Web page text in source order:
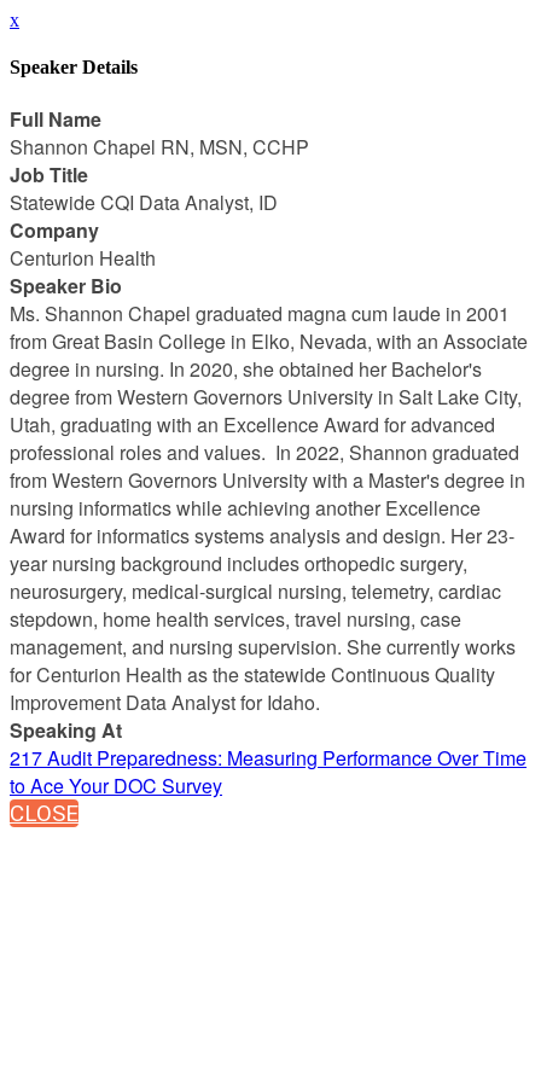
x
Speaker Details
Full Name
Shannon Chapel RN, MSN, CCHP
Job Title
Statewide CQI Data Analyst, ID
Company
Centurion Health
Speaker Bio
Ms. Shannon Chapel graduated magna cum laude in 2001
from Great Basin College in Elko, Nevada, with an Associate
degree in nursing. In 2020, she obtained her Bachelor's
degree from Western Governors University in Salt Lake City,
Utah, graduating with an Excellence Award for advanced
professional roles and values. In 2022, Shannon graduated
from Western Governors University with a Master's degree in
nursing informatics while achieving another Excellence
Award for informatics systems analysis and design. Her 23-
year nursing background includes orthopedic surgery,
neurosurgery, medical-surgical nursing, telemetry, cardiac
stepdown, home health services, travel nursing, case
management, and nursing supervision. She currently works
for Centurion Health as the statewide Continuous Quality
Improvement Data Analyst for Idaho.
Speaking At
217 Audit Preparedness: Measuring Performance Over Time
to Ace Your DOC Survey
CLOSE